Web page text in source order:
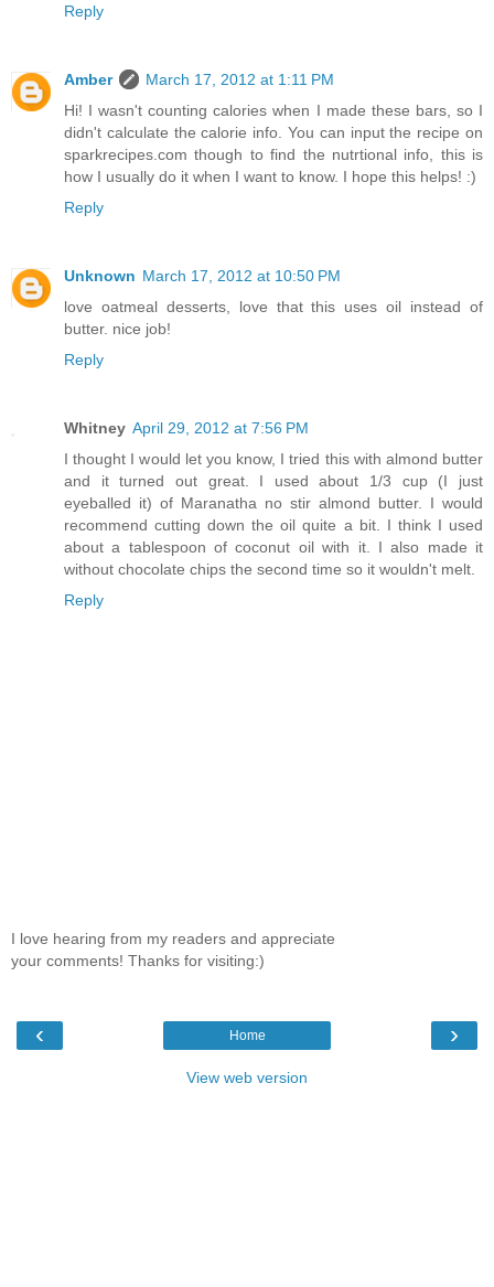
Reply
Amber
March 17, 2012 at 1:11 PM
Hi! I wasn't counting calories when I made these bars, so I
didn't calculate the calorie info. You can input the recipe on
sparkrecipes.com though to find the nutrtional info, this is
how I usually do it when I want to know. I hope this helps! :)
Reply
Unknown March 17, 2012 at 10:50 PM
love oatmeal desserts, love that this uses oil instead of
butter. nice job!
Reply
Whitney April 29, 2012 at 7:56 PM
I thought I would let you know, I tried this with almond butter
and it turned out great. I used about 1/3 cup (I just
eyeballed it) of Maranatha no stir almond butter. I would
recommend cutting down the oil quite a bit. I think I used
about a tablespoon of coconut oil with it. I also made it
without chocolate chips the second time so it wouldn't melt.
Reply
I love hearing from my readers and appreciate
your comments! Thanks for visiting:)
‹ ›
Home
View web version